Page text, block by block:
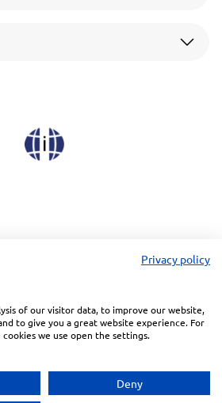
FacebookInstagramWechat
Privacy policy
of our visitor data, to improve our website,
to give you a great website experience. For
we use open the settings.
Deny